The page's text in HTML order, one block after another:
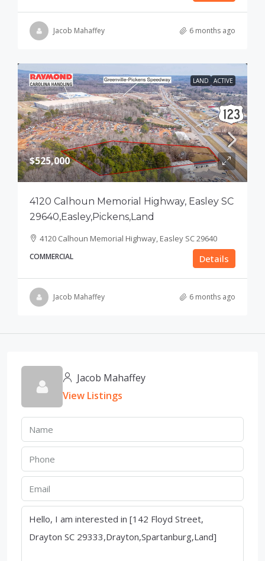
Jacob Mahaffey 6 months ago
LAND ACTIVE
$525,000
4120 Calhoun Memorial Highway, Easley SC
29640,Easley,Pickens,Land
4120 Calhoun Memorial Highway, Easley SC 29640
COMMERCIAL Details
Jacob Mahaffey 6 months ago
Jacob Mahaffey
View Listings